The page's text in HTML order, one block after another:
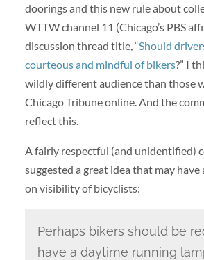
doorings and this new rule about
WTTW channel 11 (Chicago’s PBS
discussion thread title, “Should
courteous and mindful of bikers?” I
wildly different audience than those
Chicago Tribune online. And the
reflect this.
A fairly respectful (and unidentified)
suggested a great idea that may
on visibility of bicyclists:
Perhaps bikers should be
have a daytime running